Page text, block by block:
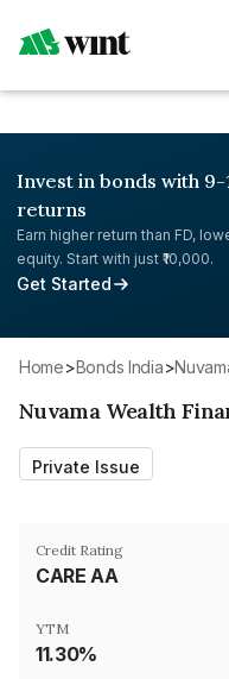
Invest in bonds with 9-
returns
Earn higher return than FD,
equity. Start with just ₹10,000.
Get Started
Home> Bonds India>
Nuvama Wealth
Private Issue
Credit Rating
CARE AA
YTM
11.30%